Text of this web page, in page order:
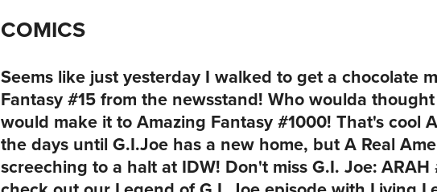
COMICS
Seems like just yesterday I walked to get a chocolate
Fantasy #15 from the newsstand! Who woulda
would make it toAmazing Fantasy #1000! That's cool
the days until G.I.Joe has a new home, but A Real
screeching to a halt at IDW! Don't missG.I. Joe: